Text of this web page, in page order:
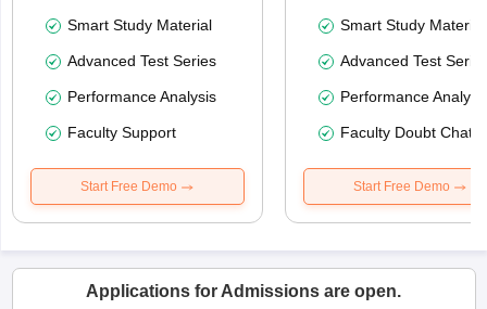
Smart Study Material
Advanced Test Series
Performance Analysis
Faculty Support
Start Free Demo
Smart Study Material
Advanced Test
Performance
Faculty Doubt Chat
Start Free Demo
Applications for Admissions are open.